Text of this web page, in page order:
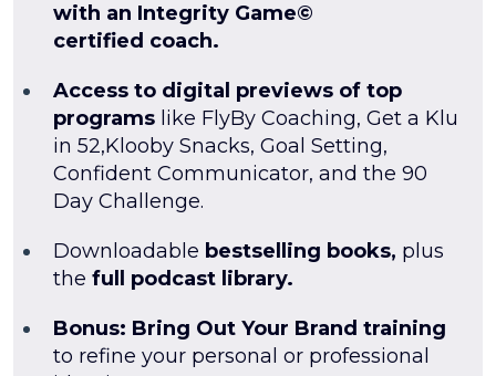
with an Integrity Game©
certified coach.
Access to digital previews of top
programs like FlyBy Coaching, Get a Klu
in 52,Klooby Snacks, Goal Setting,
Confident Communicator, and the 90
Day Challenge.
Downloadable bestselling books, plus
the full podcast library.
Bonus: Bring Out Your Brand training
to refine your personal or professional